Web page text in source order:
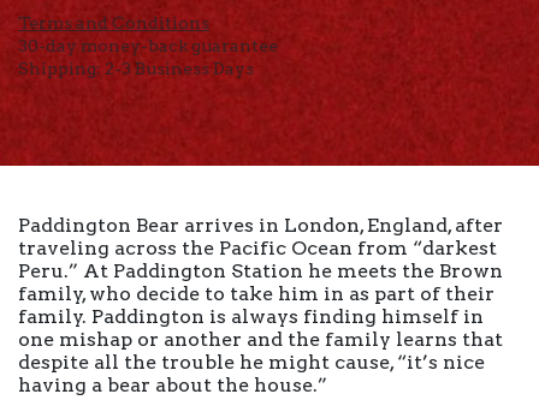
Terms and Conditions
30-day money-back guarantee
Shipping: 2-3 Business Days
Paddington Bear arrives in London, England, after
traveling across the Pacific Ocean from “darkest
Peru.” At Paddington Station he meets the Brown
family, who decide to take him in as part of their
family. Paddington is always finding himself in
one mishap or another and the family learns that
despite all the trouble he might cause, “it’s nice
having a bear about the house.”